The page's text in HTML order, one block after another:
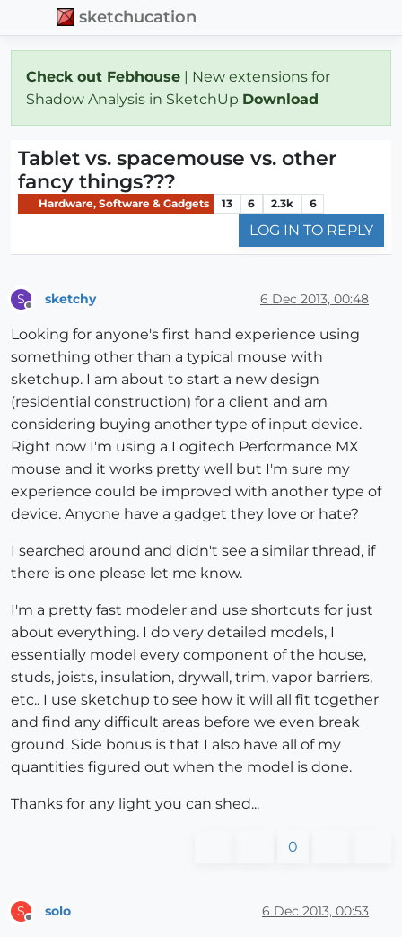
sketchucation
Check out Febhouse | New extensions for
Shadow Analysis in SketchUp Download
Tablet vs. spacemouse vs. other
fancy things???
Hardware, Software & Gadgets 13 6 2.3k 6
LOG IN TO REPLY
S sketchy 6 Dec 2013, 00:48
Looking for anyone's first hand experience using
something other than a typical mouse with
sketchup. I am about to start a new design
(residential construction) for a client and am
considering buying another type of input device.
Right now I'm using a Logitech Performance MX
mouse and it works pretty well but I'm sure my
experience could be improved with another type of
device. Anyone have a gadget they love or hate?
I searched around and didn't see a similar thread, if
there is one please let me know.
I'm a pretty fast modeler and use shortcuts for just
about everything. I do very detailed models, I
essentially model every component of the house,
studs, joists, insulation, drywall, trim, vapor barriers,
etc.. I use sketchup to see how it will all fit together
and find any difficult areas before we even break
ground. Side bonus is that I also have all of my
quantities figured out when the model is done.
Thanks for any light you can shed...
0
S solo 6 Dec 2013, 00:53